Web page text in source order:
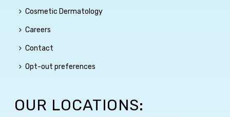
Cosmetic Dermatology
Careers
Contact
Opt-out preferences
OUR LOCATIONS: